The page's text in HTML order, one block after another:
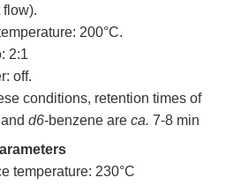
flow).
200°C.
2:1
off.
conditions, retention times of
d6-benzene are ca. 7-8 min
temperature: 230°C